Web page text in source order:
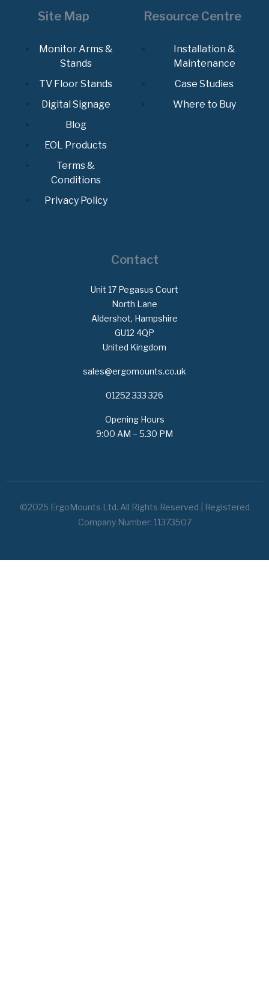
Site Map
Monitor Arms &
Stands
TV Floor Stands
Digital Signage
Blog
EOL Products
Terms &
Conditions
Privacy Policy
Resource Centre
Installation &
Maintenance
Case Studies
Where to Buy
Contact
Unit 17 Pegasus Court
North Lane
Aldershot, Hampshire
GU12 4QP
United Kingdom
sales@ergomounts.co.uk
01252 333 326
Opening Hours
9:00 AM – 5.30 PM
©2025 ErgoMounts Ltd. All Rights Reserved | Registered
Company Number: 11373507